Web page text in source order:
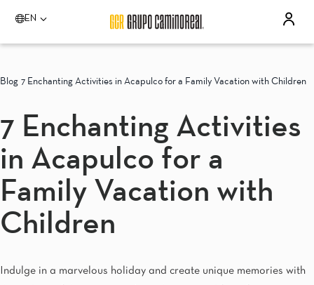
EN
Please select a destination
Quinta Real Acapulco
Aguascalientes
Quinta Real Aguascalientes
Real Inn Celaya
Estado de México
Real Inn Perinorte
Guadalajara
Quinta Real Guadalajara
Camino Real Veracruz
Blog 7 Enchanting Activities in Acapulco for a Family Vacation with Children
7 Enchanting Activities
in Acapulco for a
Family Vacation with
Children
Indulge in a marvelous holiday and create unique memories with